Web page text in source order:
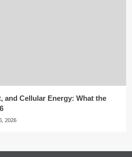
and Cellular Energy: What the
2026